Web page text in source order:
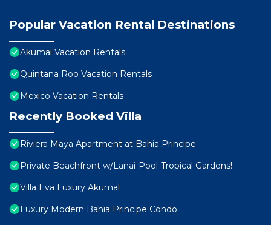
Popular Vacation Rental Destinations
Akumal Vacation Rentals
Quintana Roo Vacation Rentals
Mexico Vacation Rentals
Recently Booked Villa
Riviera Maya Apartment at Bahia Principe
Private Beachfront w/Lanai-Pool-Tropical Gardens!
Villa Eva Luxury Akumal
Luxury Modern Bahia Principe Condo